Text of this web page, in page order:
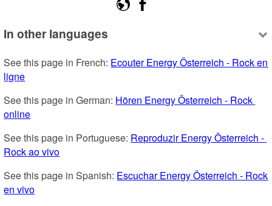
In other languages
See this page in French: Ecouter Energy Österreich - Rock en
ligne
See this page in German: Hören Energy Österreich - Rock
online
See this page in Portuguese: Reproduzir Energy Österreich -
Rock ao vivo
See this page in Spanish: Escuchar Energy Österreich - Rock
en vivo